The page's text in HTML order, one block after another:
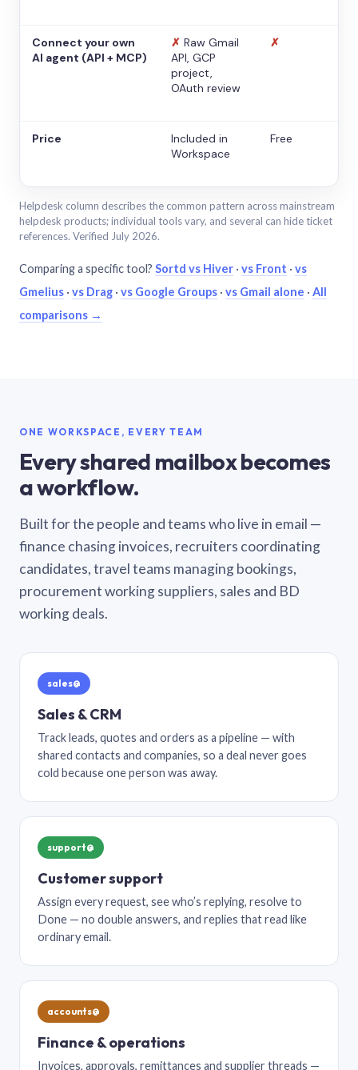
Connect your own
AI agent (API + MCP)
✗ Raw Gmail
API, GCP
project,
OAuth review
✗
Price
Included in
Workspace
Free
Helpdesk column describes the common pattern across mainstream
helpdesk products; individual tools vary, and several can hide ticket
references. Verified July 2026.
Comparing a specific tool? Sortd vs Hiver · vs Front · vs
Gmelius · vs Drag · vs Google Groups · vs Gmail alone · All
comparisons →
ONE WORKSPACE, EVERY TEAM
Every shared mailbox becomes
a workflow.
Built for the people and teams who live in email —
finance chasing invoices, recruiters coordinating
candidates, travel teams managing bookings,
procurement working suppliers, sales and BD
working deals.
sales@
Sales & CRM
Track leads, quotes and orders as a pipeline — with
shared contacts and companies, so a deal never goes
cold because one person was away.
support@
Customer support
Assign every request, see who’s replying, resolve to
Done — no double answers, and replies that read like
ordinary email.
accounts@
Finance & operations
Invoices, approvals, remittances and supplier threads —